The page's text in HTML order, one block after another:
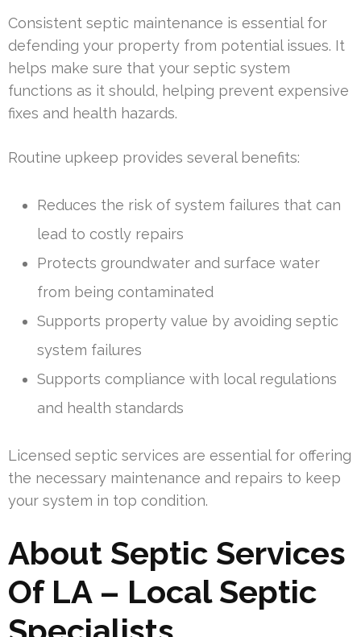
Consistent septic maintenance is essential for
defending your property from potential issues. It
helps make sure that your septic system
functions as it should, helping prevent expensive
fixes and health hazards.
Routine upkeep provides several benefits:
Reduces the risk of system failures that can
lead to costly repairs
Protects groundwater and surface water
from being contaminated
Supports property value by avoiding septic
system failures
Supports compliance with local regulations
and health standards
Licensed septic services are essential for offering
the necessary maintenance and repairs to keep
your system in top condition.
About Septic Services
Of LA – Local Septic